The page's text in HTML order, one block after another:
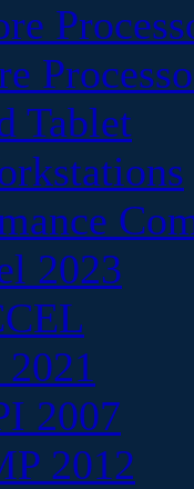
Tablet
2023
2007
2012